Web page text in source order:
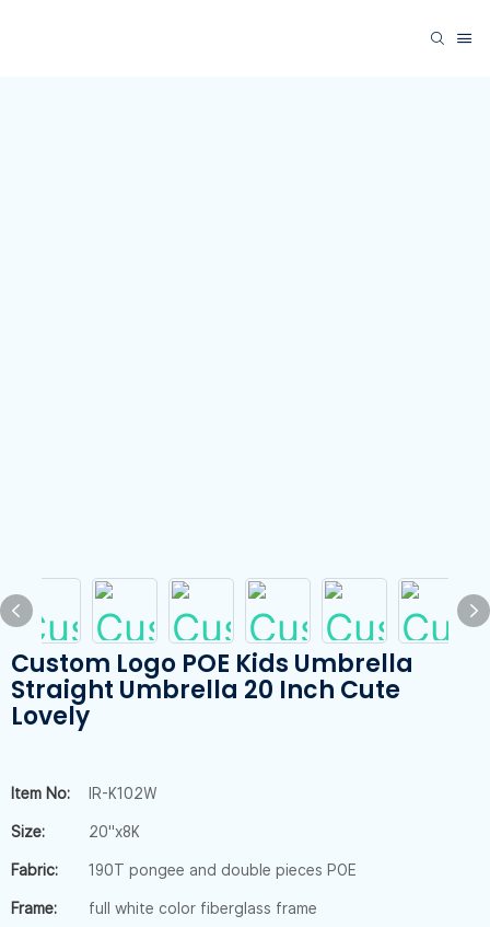
Custom Logo POE Kids Umbrella
Straight Umbrella 20 Inch Cute
Lovely
Item No: IR-K102W
Size: 20"x8K
Fabric: 190T pongee and double pieces POE
Frame: full white color fiberglass frame